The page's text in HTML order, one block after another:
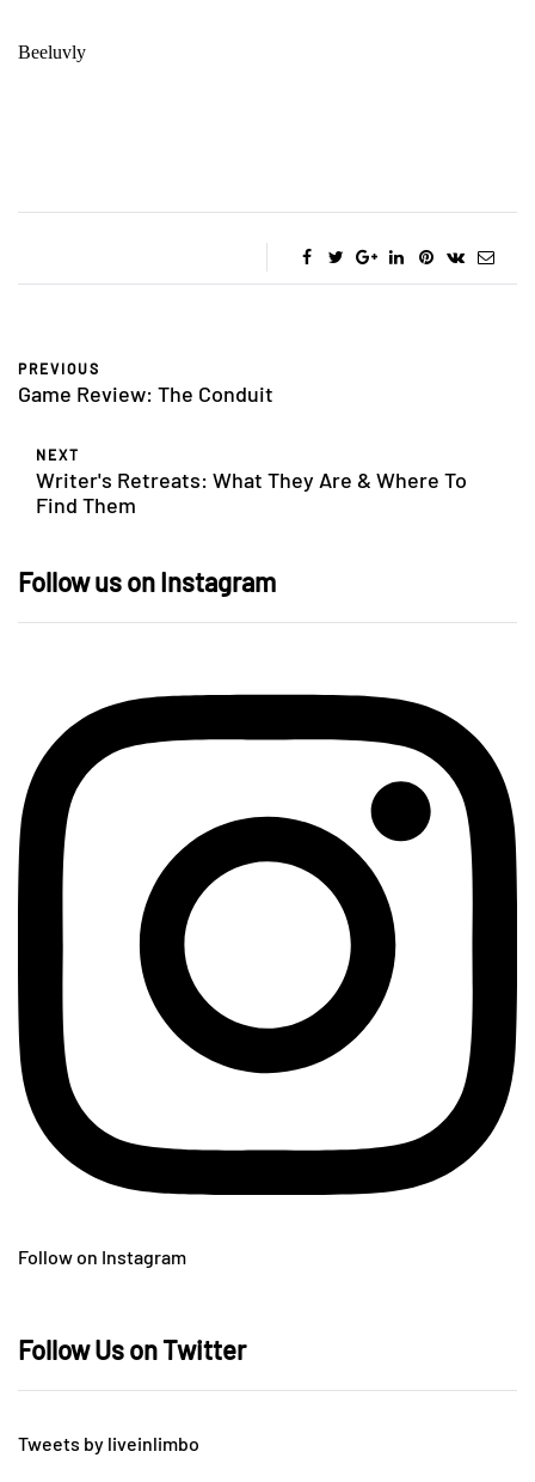
Beeluvly
PREVIOUS
Game Review: The Conduit
NEXT
Writer's Retreats: What They Are & Where To
Find Them
Follow us on Instagram
Follow on Instagram
Follow Us on Twitter
Tweets by liveinlimbo